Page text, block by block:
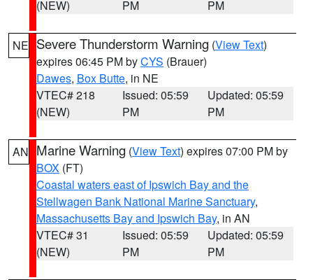
(NEW)
PM
PM
NE Severe Thunderstorm Warning (View Text)
expires 06:45 PM byCYS (Brauer)
Dawes, Box Butte, in NE
VTEC# 218
(NEW)
Issued: 05:59
PM
Updated: 05:59
PM
AN Marine Warning (View Text) expires 07:00 PM by
BOX (FT)
Coastal waters east of Ipswich Bay and the
Stellwagen Bank National Marine Sanctuary,
Massachusetts Bay and Ipswich Bay, in AN
VTEC# 31
(NEW)
Issued: 05:59
PM
Updated: 05:59
PM